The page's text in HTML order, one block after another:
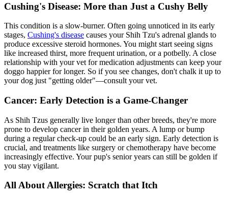
Cushing's Disease: More than Just a Cushy Belly
This condition is a slow-burner. Often going unnoticed in its early
stages, Cushing's disease causes your Shih Tzu's adrenal glands to
produce excessive steroid hormones. You might start seeing signs
like increased thirst, more frequent urination, or a potbelly. A close
relationship with your vet for medication adjustments can keep your
doggo happier for longer. So if you see changes, don't chalk it up to
your dog just "getting older"—consult your vet.
Cancer: Early Detection is a Game-Changer
As Shih Tzus generally live longer than other breeds, they're more
prone to develop cancer in their golden years. A lump or bump
during a regular check-up could be an early sign. Early detection is
crucial, and treatments like surgery or chemotherapy have become
increasingly effective. Your pup's senior years can still be golden if
you stay vigilant.
All About Allergies: Scratch that Itch